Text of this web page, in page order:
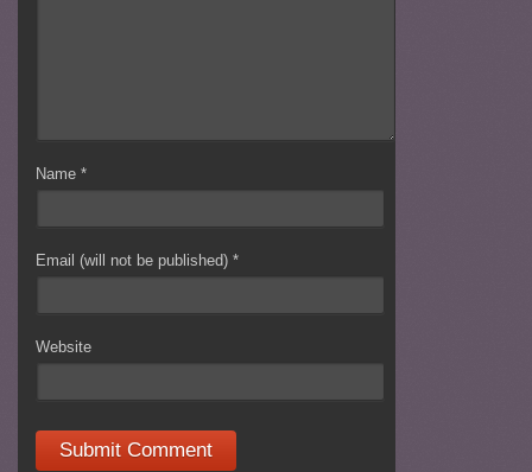
Name*
Email (will not be published)*
Website